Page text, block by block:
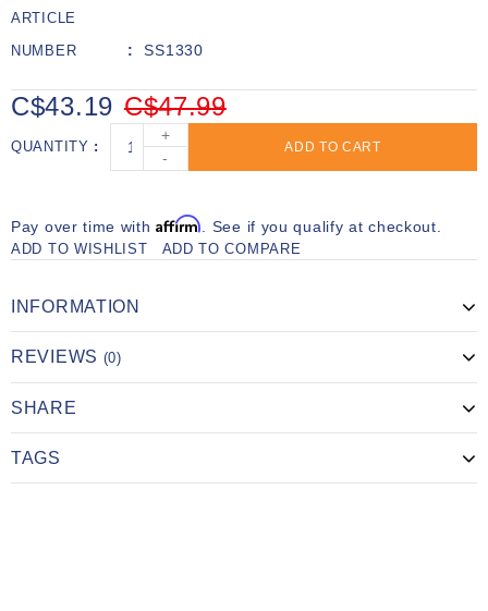
ARTICLE
NUMBER
SS1330
C$47.99
C$43.19
QUANTITY
+
-
ADD TO CART
Pay over time withAffirm . See if you qualify at checkout.
ADD TO WISHLIST ADD TO COMPARE
INFORMATION
REVIEWS (0)
SHARE
TAGS